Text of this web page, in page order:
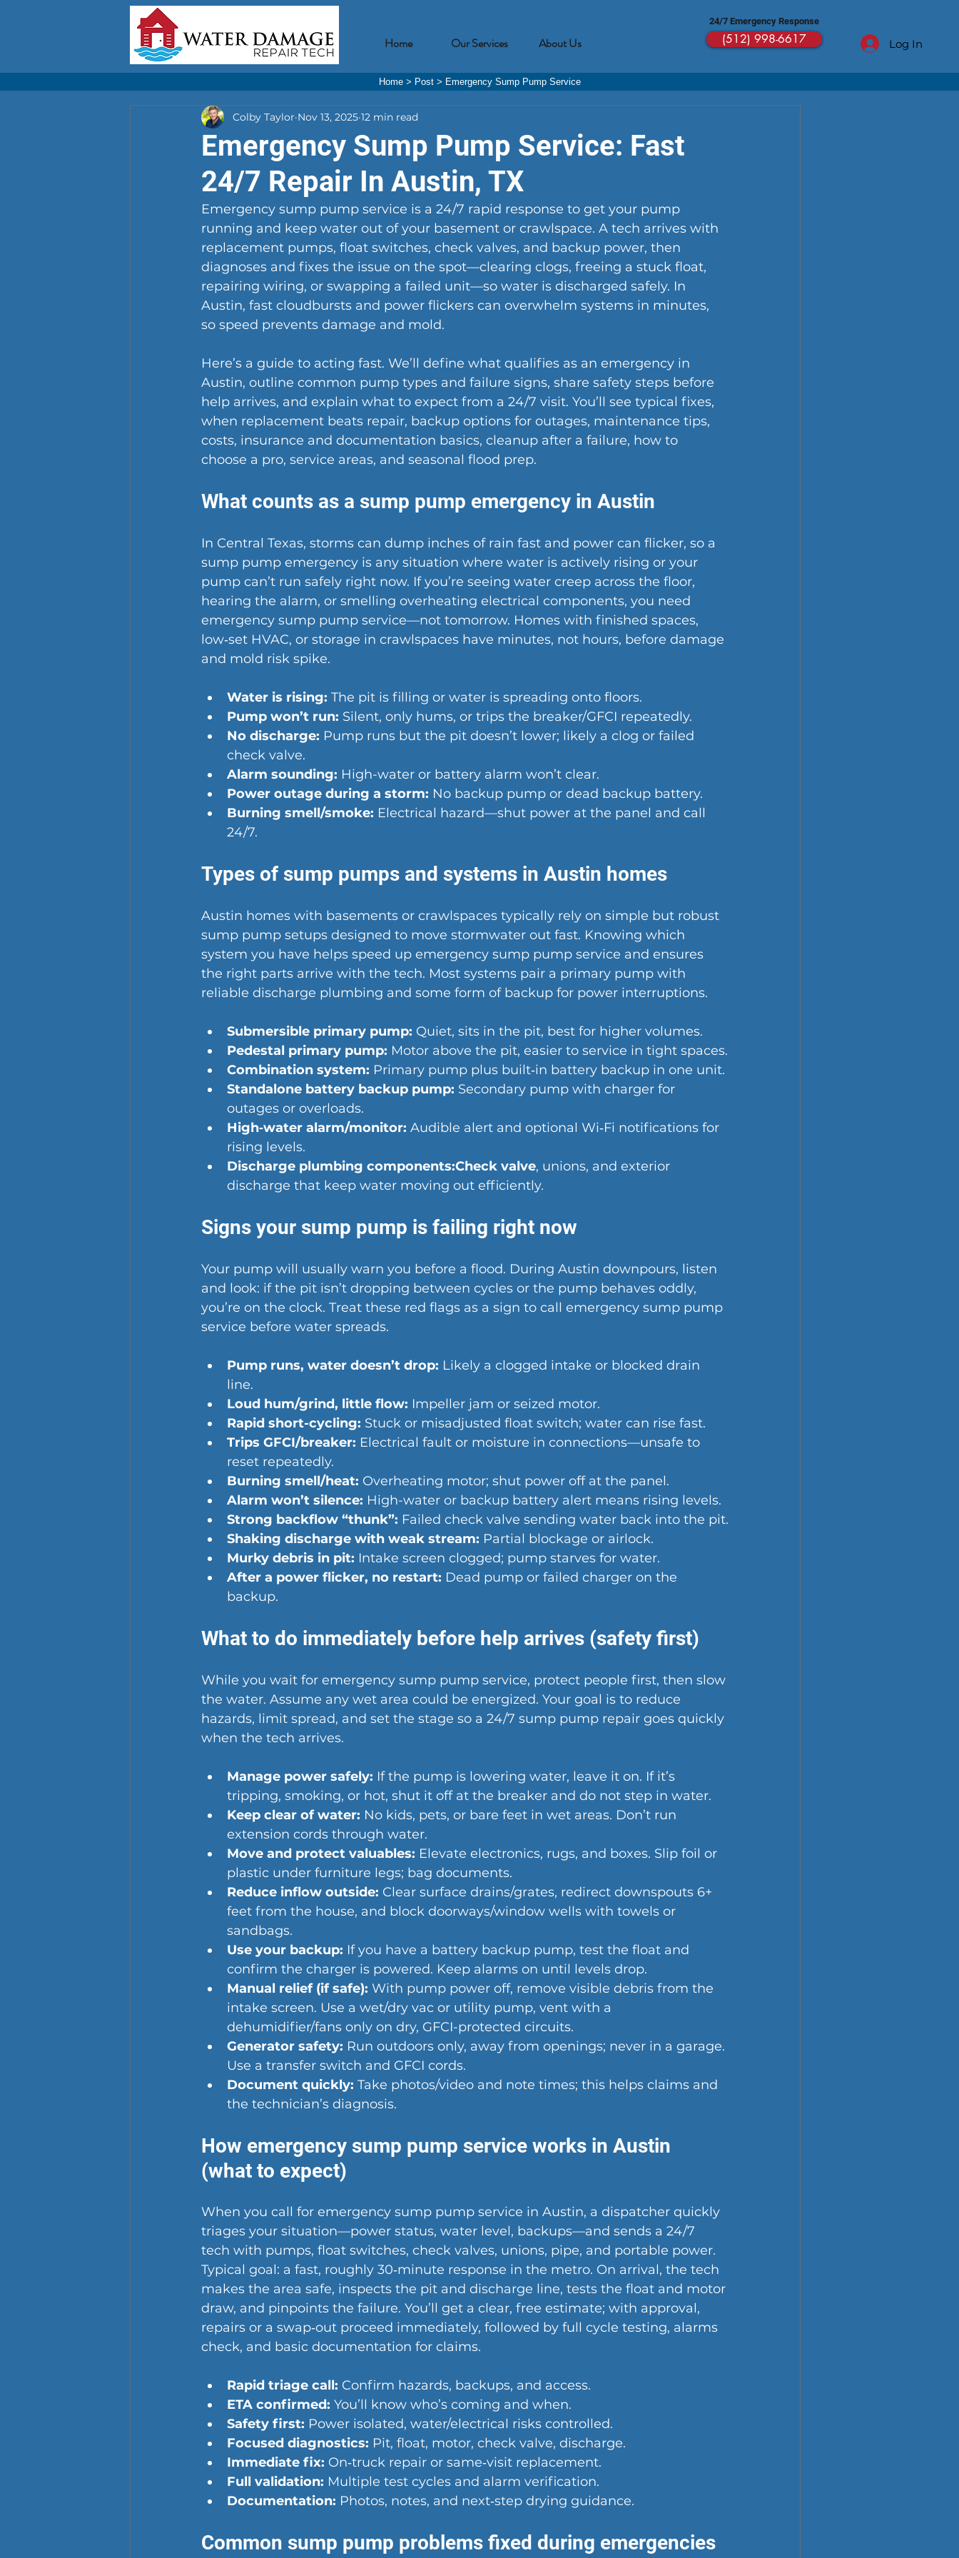
Home Our Services About Us
24/7 Emergency Response
(512) 998-6617 Log In
Home> Post> Emergency Sump Pump Service
Emergency Sump Pump Service: Fast
24/7 Repair In Austin, TX
Colby Taylor Nov 13, 2025 12 min read
Emergency sump pump service is a 24/7 rapid response to get your pump
running and keep water out of your basement or crawlspace. A tech arrives with
replacement pumps, float switches, check valves, and backup power, then
diagnoses and fixes the issue on the spot—clearing clogs, freeing a stuck float,
repairing wiring, or swapping a failed unit—so water is discharged safely. In
Austin, fast cloudbursts and power flickers can overwhelm systems in minutes,
so speed prevents damage and mold.
Here’s a guide to acting fast. We’ll define what qualifies as an emergency in
Austin, outline common pump types and failure signs, share safety steps before
help arrives, and explain what to expect from a 24/7 visit. You’ll see typical fixes,
when replacement beats repair, backup options for outages, maintenance tips,
costs, insurance and documentation basics, cleanup after a failure, how to
choose a pro, service areas, and seasonal flood prep.
What counts as a sump pump emergency in Austin
In Central Texas, storms can dump inches of rain fast and power can flicker, so a
sump pump emergency is any situation where water is actively rising or your
pump can’t run safely right now. If you’re seeing water creep across the floor,
hearing the alarm, or smelling overheating electrical components, you need
emergency sump pump service—not tomorrow. Homes with finished spaces,
low‑set HVAC, or storage in crawlspaces have minutes, not hours, before damage
and mold risk spike.
Water is rising: The pit is filling or water is spreading onto floors.
Pump won’t run: Silent, only hums, or trips the breaker/GFCI repeatedly.
No discharge: Pump runs but the pit doesn’t lower; likely a clog or failed
check valve.
Alarm sounding: High-water or battery alarm won’t clear.
Power outage during a storm: No backup pump or dead backup battery.
Burning smell/smoke: Electrical hazard—shut power at the panel and call
24/7.
Types of sump pumps and systems in Austin homes
Austin homes with basements or crawlspaces typically rely on simple but robust
sump pump setups designed to move stormwater out fast. Knowing which
system you have helps speed up emergency sump pump service and ensures
the right parts arrive with the tech. Most systems pair a primary pump with
reliable discharge plumbing and some form of backup for power interruptions.
Submersible primary pump: Quiet, sits in the pit, best for higher volumes.
Pedestal primary pump: Motor above the pit, easier to service in tight spaces.
Combination system: Primary pump plus built‑in battery backup in one unit.
Standalone battery backup pump: Secondary pump with charger for
outages or overloads.
High‑water alarm/monitor: Audible alert and optional Wi‑Fi notifications for
rising levels.
Discharge plumbing components:Check valve, unions, and exterior
discharge that keep water moving out efficiently.
Signs your sump pump is failing right now
Your pump will usually warn you before a flood. During Austin downpours, listen
and look: if the pit isn’t dropping between cycles or the pump behaves oddly,
you’re on the clock. Treat these red flags as a sign to call emergency sump pump
service before water spreads.
Pump runs, water doesn’t drop: Likely a clogged intake or blocked drain
line.
Loud hum/grind, little flow: Impeller jam or seized motor.
Rapid short-cycling: Stuck or misadjusted float switch; water can rise fast.
Trips GFCI/breaker: Electrical fault or moisture in connections—unsafe to
reset repeatedly.
Burning smell/heat: Overheating motor; shut power off at the panel.
Alarm won’t silence: High-water or backup battery alert means rising levels.
Strong backflow “thunk”: Failed check valve sending water back into the pit.
Shaking discharge with weak stream: Partial blockage or airlock.
Murky debris in pit: Intake screen clogged; pump starves for water.
After a power flicker, no restart: Dead pump or failed charger on the
backup.
What to do immediately before help arrives (safety first)
While you wait for emergency sump pump service, protect people first, then slow
the water. Assume any wet area could be energized. Your goal is to reduce
hazards, limit spread, and set the stage so a 24/7 sump pump repair goes quickly
when the tech arrives.
Manage power safely: If the pump is lowering water, leave it on. If it’s
tripping, smoking, or hot, shut it off at the breaker and do not step in water.
Keep clear of water: No kids, pets, or bare feet in wet areas. Don’t run
extension cords through water.
Move and protect valuables: Elevate electronics, rugs, and boxes. Slip foil or
plastic under furniture legs; bag documents.
Reduce inflow outside: Clear surface drains/grates, redirect downspouts 6+
feet from the house, and block doorways/window wells with towels or
sandbags.
Use your backup: If you have a battery backup pump, test the float and
confirm the charger is powered. Keep alarms on until levels drop.
Manual relief (if safe): With pump power off, remove visible debris from the
intake screen. Use a wet/dry vac or utility pump, vent with a
dehumidifier/fans only on dry, GFCI-protected circuits.
Generator safety: Run outdoors only, away from openings; never in a garage.
Use a transfer switch and GFCI cords.
Document quickly: Take photos/video and note times; this helps claims and
the technician’s diagnosis.
How emergency sump pump service works in Austin
(what to expect)
When you call for emergency sump pump service in Austin, a dispatcher quickly
triages your situation—power status, water level, backups—and sends a 24/7
tech with pumps, float switches, check valves, unions, pipe, and portable power.
Typical goal: a fast, roughly 30‑minute response in the metro. On arrival, the tech
makes the area safe, inspects the pit and discharge line, tests the float and motor
draw, and pinpoints the failure. You’ll get a clear, free estimate; with approval,
repairs or a swap‑out proceed immediately, followed by full cycle testing, alarms
check, and basic documentation for claims.
Rapid triage call: Confirm hazards, backups, and access.
ETA confirmed: You’ll know who’s coming and when.
Safety first: Power isolated, water/electrical risks controlled.
Focused diagnostics: Pit, float, motor, check valve, discharge.
Immediate fix: On‑truck repair or same‑visit replacement.
Full validation: Multiple test cycles and alarm verification.
Documentation: Photos, notes, and next‑step drying guidance.
Common sump pump problems fixed during emergencies